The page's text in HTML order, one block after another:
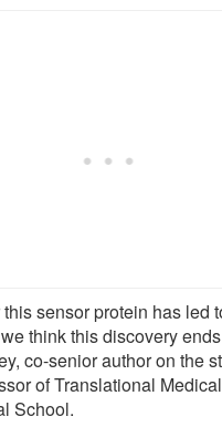
sensor protein has led
think this discovery
co-senior author on the
of Translational
School.